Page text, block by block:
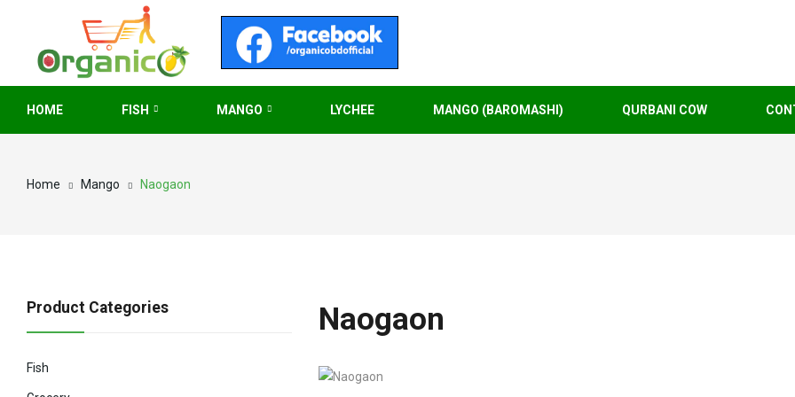
HOME FISH MANGO LYCHEE MANGO (BAROMASHI) QURBANI COW
Home Mango Naogaon
Naogaon
Product Categories
Fish